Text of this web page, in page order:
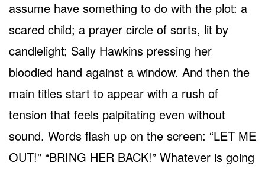
assume have something to do with the plot: a
scared child; a prayer circle of sorts, lit by
candlelight; Sally Hawkins pressing her
bloodied hand against a window. And then the
main titles start to appear with a rush of
tension that feels palpitating even without
sound. Words flash up on the screen: “LET ME
OUT!” “BRING HER BACK!” Whatever is going